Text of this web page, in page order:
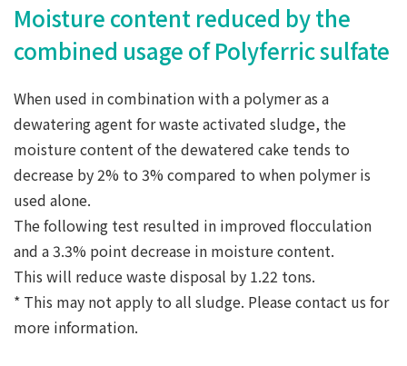
Moisture content reduced by the
combined usage of Polyferric sulfate
When used in combination with a polymer as a
dewatering agent for waste activated sludge, the
moisture content of the dewatered cake tends to
decrease by 2% to 3% compared to when polymer is
used alone.
The following test resulted in improved flocculation
and a 3.3% point decrease in moisture content.
This will reduce waste disposal by 1.22 tons.
* This may not apply to all sludge. Please contact us for
more information.